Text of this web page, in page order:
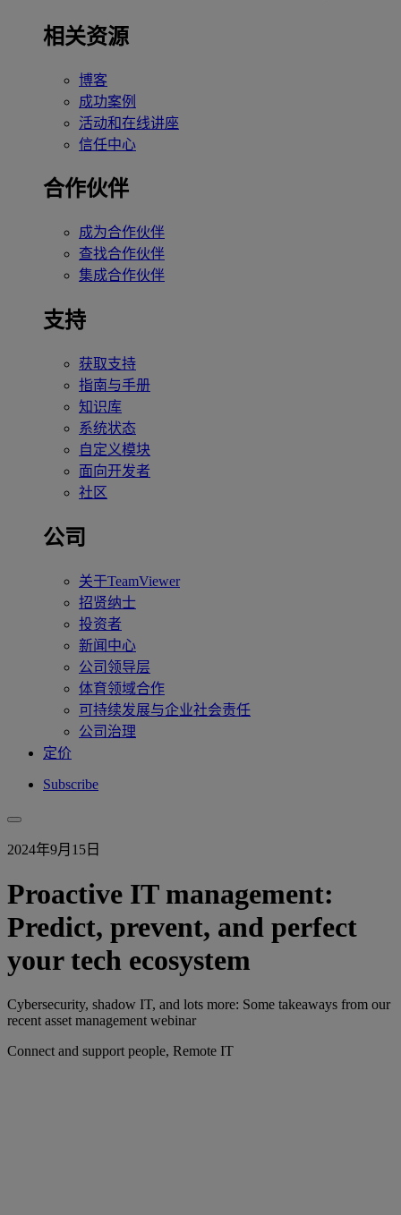
相关资源
博客
成功案例
活动和在线讲座
信任中心
合作伙伴
成为合作伙伴
查找合作伙伴
集成合作伙伴
支持
获取支持
指南与手册
知识库
系统状态
自定义模块
面向开发者
社区
公司
关于TeamViewer
招贤纳士
投资者
新闻中心
公司领导层
体育领域合作
可持续发展与企业社会责任
公司治理
定价
Subscribe
2024年9月15日
Proactive IT management:
Predict, prevent, and perfect
your tech ecosystem
Cybersecurity, shadow IT, and lots more: Some takeaways from our
recent asset management webinar
Connect and support people, Remote IT